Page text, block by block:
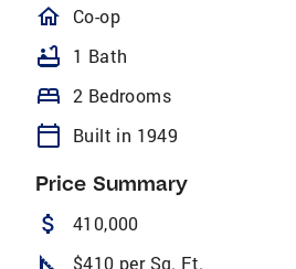
homeOutlined
Co-op
bathtub 1 Bath
bed 2 Bedrooms
calendar_today Built in 1949
Price Summary
attach_money 410,000
square_foot $410 per Sq. Ft.